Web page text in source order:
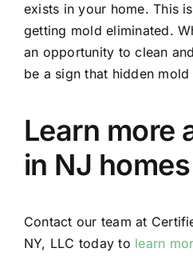
exists in your home. This
getting mold eliminated.
an opportunity to clean
be a sign that hidden mold
Learn more
in NJ homes
Contact our team at
NY, LLC today to learn